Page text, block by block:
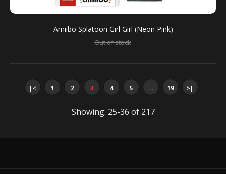
Out of stock
Amiibo Splatoon Girl Girl (Neon Pink)
Out of stock
|< 1 2 3 4 5 … 19 >|
Showing: 25-36 of 217